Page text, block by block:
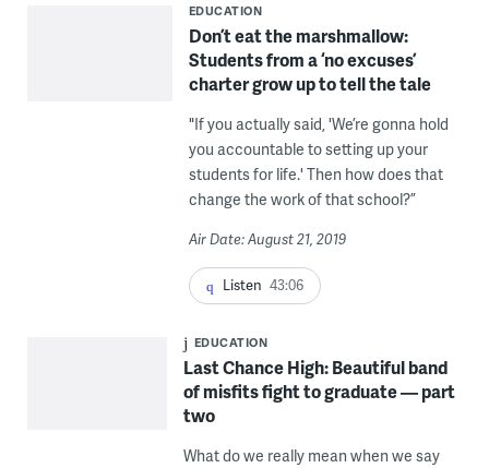
EDUCATION
Don’t eat the marshmallow:
Students from a ‘no excuses’
charter grow up to tell the tale
"If you actually said, 'We’re gonna hold
you accountable to setting up your
students for life.' Then how does that
change the work of that school?”
Air Date: August 21, 2019
Listen 43:06
EDUCATION
Last Chance High: Beautiful band
of misfits fight to graduate — part
two
What do we really mean when we say